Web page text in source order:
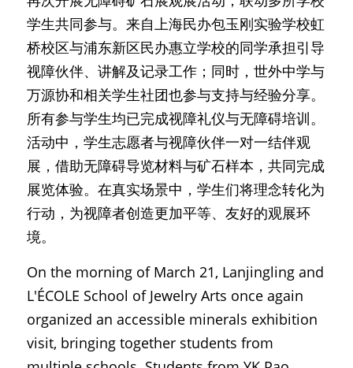
学生共同参与。来自上海民办包玉刚实验学校虹
桥校区与浦东新区民办惠立学校的同学承担引导
视障伙伴、讲解及记录工作；同时，世外中学与
万源协和相关学生社团也参与支持与经验分享。
所有参与学生均已完成视障礼仪与无障碍培训。
活动中，学生志愿者与视障伙伴一对一结伴观
展，借助无障碍导览材料与矿石样本，共同完成
展览体验。在真实场景中，学生们将理念转化为
行动，为视障者创造更加平等、友好的观展环
境。
On the morning of March 21, Lanjingling and
L'ÉCOLE School of Jewelry Arts once again
organized an accessible minerals exhibition
visit, bringing together students from